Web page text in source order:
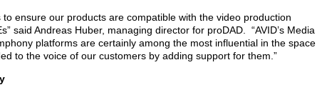
to ensure our products are compatible with the video production
said Andreas Huber, managing director for proDAD. “AVID’s Media
platforms are certainly among the most influential in the space
to the voice of our customers by adding support for them.”